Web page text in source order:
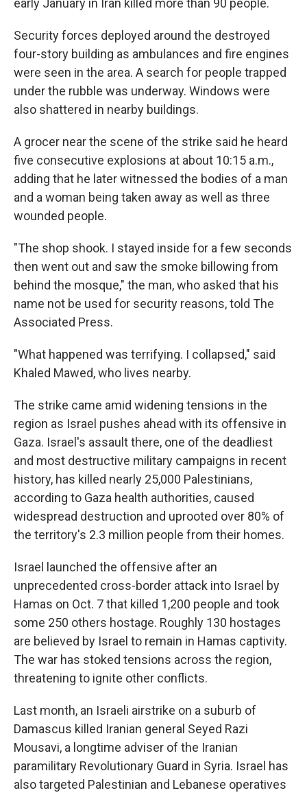
early January in Iran killed more than 90 people.
Security forces deployed around the destroyed
four-story building as ambulances and fire engines
were seen in the area. A search for people trapped
under the rubble was underway. Windows were
also shattered in nearby buildings.
A grocer near the scene of the strike said he heard
five consecutive explosions at about 10:15 a.m.,
adding that he later witnessed the bodies of a man
and a woman being taken away as well as three
wounded people.
"The shop shook. I stayed inside for a few seconds
then went out and saw the smoke billowing from
behind the mosque," the man, who asked that his
name not be used for security reasons, told The
Associated Press.
"What happened was terrifying. I collapsed," said
Khaled Mawed, who lives nearby.
The strike came amid widening tensions in the
region as Israel pushes ahead with its offensive in
Gaza. Israel's assault there, one of the deadliest
and most destructive military campaigns in recent
history, has killed nearly 25,000 Palestinians,
according to Gaza health authorities, caused
widespread destruction and uprooted over 80% of
the territory's 2.3 million people from their homes.
Israel launched the offensive after an
unprecedented cross-border attack into Israel by
Hamas on Oct. 7 that killed 1,200 people and took
some 250 others hostage. Roughly 130 hostages
are believed by Israel to remain in Hamas captivity.
The war has stoked tensions across the region,
threatening to ignite other conflicts.
Last month, an Israeli airstrike on a suburb of
Damascus killed Iranian general Seyed Razi
Mousavi, a longtime adviser of the Iranian
paramilitary Revolutionary Guard in Syria. Israel has
also targeted Palestinian and Lebanese operatives